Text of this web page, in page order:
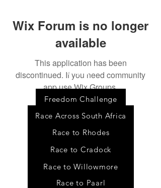
Wix Forum is no longer
available
This application has been
discontinued. If you need community
app use Wix Groups.
Event
s
Freedom Challenge
Race Across South Africa
Race to Rhodes
Race to Cradock
Race to Willowmore
Race to Paarl